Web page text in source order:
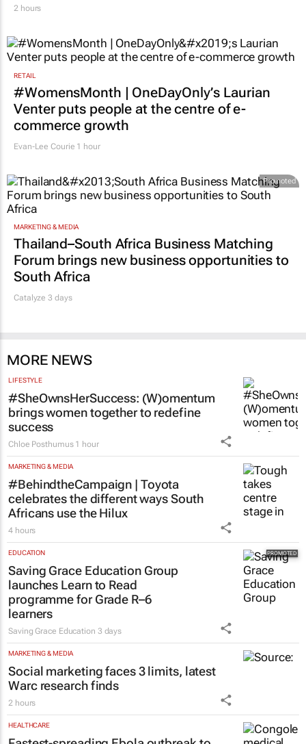
2 hours
RETAIL
#WomensMonth | OneDayOnly’s Laurian
Venter puts people at the centre of e-
commerce growth
Evan-Lee Courie 1 hour
Promoted
MARKETING & MEDIA
Thailand–South Africa Business Matching
Forum brings new business opportunities to
South Africa
Catalyze 3 days
MORE NEWS
LIFESTYLE
#SheOwnsHerSuccess: (W)omentum
brings women together to redefine
success
Chloe Posthumus 1 hour
MARKETING & MEDIA
#BehindtheCampaign | Toyota
celebrates the different ways South
Africans use the Hilux
4 hours
EDUCATION
Saving Grace Education Group
launches Learn to Read
programme for Grade R–6
learners
Saving Grace Education 3 days
MARKETING & MEDIA
Social marketing faces 3 limits, latest
Warc research finds
2 hours
HEALTHCARE